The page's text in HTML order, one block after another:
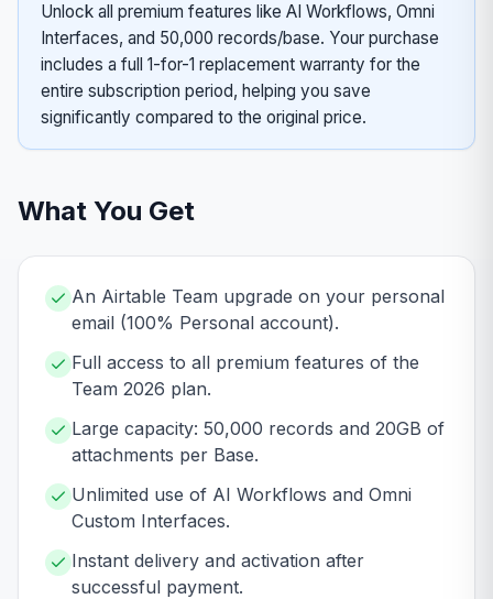
Unlock all premium features like AI Workflows, Omni
Interfaces, and 50,000 records/base. Your purchase
includes a full 1-for-1 replacement warranty for the
entire subscription period, helping you save
significantly compared to the original price.
What You Get
An Airtable Team upgrade on your personal
email (100% Personal account).
Full access to all premium features of the
Team 2026 plan.
Large capacity: 50,000 records and 20GB of
attachments per Base.
Unlimited use of AI Workflows and Omni
Custom Interfaces.
Instant delivery and activation after
successful payment.